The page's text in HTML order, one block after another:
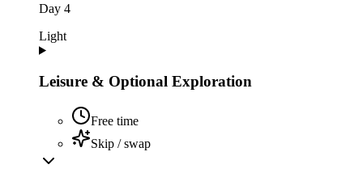
Day 4
Light
Leisure & Optional Exploration
Free time
Skip / swap